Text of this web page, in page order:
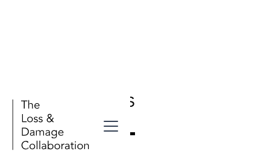
Our Outputs